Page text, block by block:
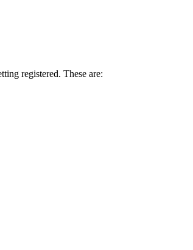
registered. These are: